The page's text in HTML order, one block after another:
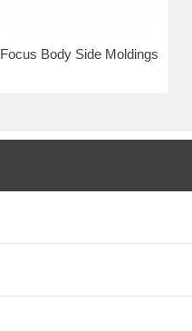
Focus Body Side Moldings